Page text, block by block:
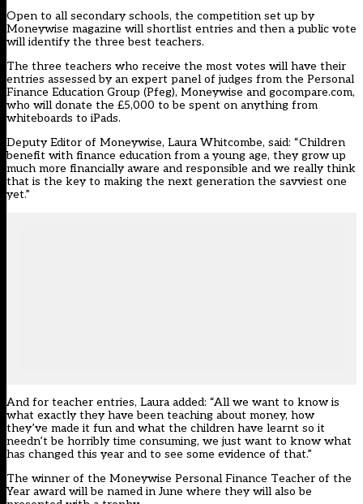
Open to all secondary schools, the competition set up by
Moneywise magazine will shortlist entries and then a public vote
will identify the three best teachers.
The three teachers who receive the most votes will have their
entries assessed by an expert panel of judges from the Personal
Finance Education Group (Pfeg), Moneywise and gocompare.com,
who will donate the £5,000 to be spent on anything from
whiteboards to iPads.
Deputy Editor of Moneywise, Laura Whitcombe, said: “Children
benefit with finance education from a young age, they grow up
much more financially aware and responsible and we really think
that is the key to making the next generation the savviest one
yet.”
And for teacher entries, Laura added: “All we want to know is
what exactly they have been teaching about money, how
they’ve made it fun and what the children have learnt so it
needn’t be horribly time consuming, we just want to know what
has changed this year and to see some evidence of that.”
The winner of the Moneywise Personal Finance Teacher of the
Year award will be named in June where they will also be